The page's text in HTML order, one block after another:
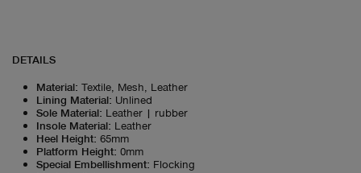
DETAILS
Material: Textile, Mesh, Leather
Lining Material: Unlined
Sole Material: Leather | rubber
Insole Material: Leather
Heel Height: 65mm
Platform Height: 0mm
Special Embellishment: Flocking